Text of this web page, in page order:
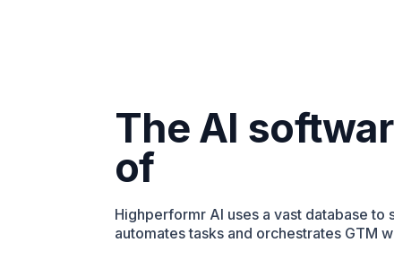
The AI
of
Highperformr AI uses a vast database to
automates tasks and orchestrates GTM